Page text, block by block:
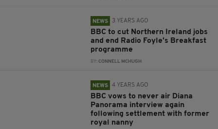
NEWS 3 YEARS AGO
BBC to cut Northern Ireland jobs
and end Radio Foyle's Breakfast
programme
BY:CONNELL MCHUGH
NEWS 4 YEARS AGO
BBC vows to never air Diana
Panorama interview again
following settlement with former
royal nanny